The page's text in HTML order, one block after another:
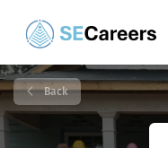
Back